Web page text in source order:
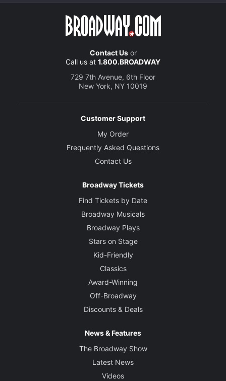
Contact Usor
Call us at 1.800.BROADWAY
729 7th Avenue, 6th Floor
New York, NY 10019
Customer Support
My Order
Frequently Asked Questions
Contact Us
Broadway Tickets
Find Tickets by Date
Broadway Musicals
Broadway Plays
Stars on Stage
Kid-Friendly
Classics
Award-Winning
Off-Broadway
Discounts & Deals
News & Features
The Broadway Show
Latest News
Videos